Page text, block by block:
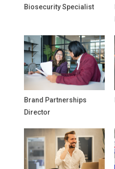
Biosecurity Specialist
Brand Partnerships
Director